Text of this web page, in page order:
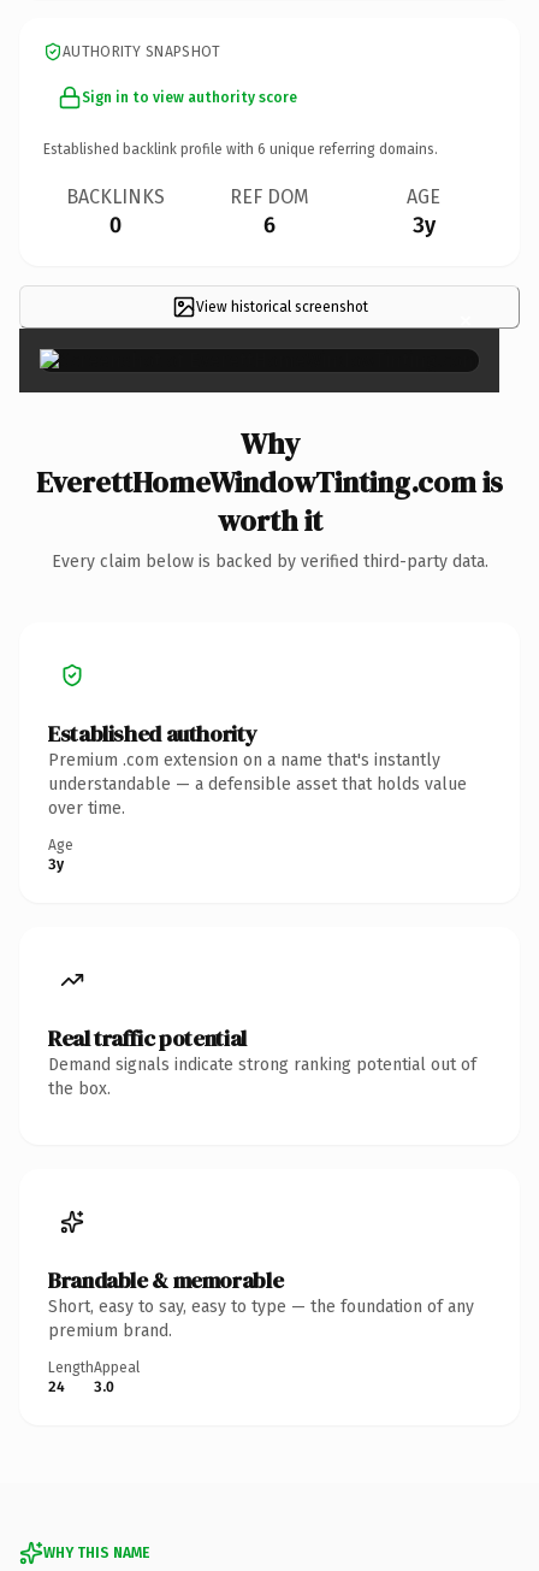
AUTHORITY SNAPSHOT
Sign in to view authority score
Established backlink profile with 6 unique referring domains.
BACKLINKS
0
REF DOM
6
AGE
3y
View historical screenshot ×
Why
EverettHomeWindowTinting.com is
worth it
Every claim below is backed by verified third-party data.
Established authority
Premium .com extension on a name that's instantly
understandable — a defensible asset that holds value
over time.
Age
3y
Real traffic potential
Demand signals indicate strong ranking potential out of
the box.
Brandable & memorable
Short, easy to say, easy to type — the foundation of any
premium brand.
Length
24
Appeal
3.0
WHY THIS NAME